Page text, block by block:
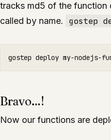
tracks md5 of the function
called by name.
gostep
Bravo…!
Now our functions are